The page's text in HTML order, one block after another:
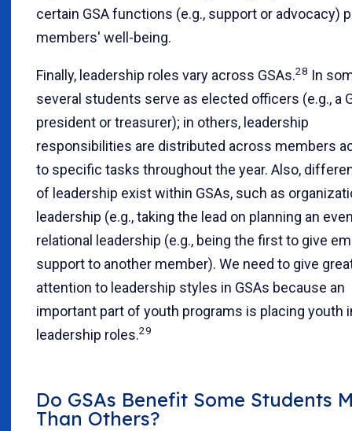
certain GSA functions (e.g., support or advocacy)
members' well-being.
Finally, leadership roles vary across GSAs.28 In
several students serve as elected officers (e.g., a
president or treasurer); in others, leadership
responsibilities are distributed across members
to specific tasks throughout the year. Also,
of leadership exist within GSAs, such as
leadership (e.g., taking the lead on planning an
relational leadership (e.g., being the first to give
support to another member). We need to give
attention to leadership styles in GSAs because an
important part of youth programs is placing youth
leadership roles.29
Do GSAs Benefit Some Students
Than Others?